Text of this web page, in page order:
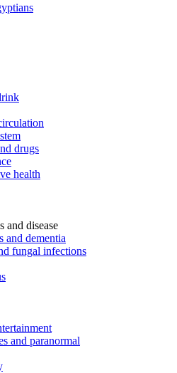
drugs
health
and disease
and dementia
fungal infections
and paranormal